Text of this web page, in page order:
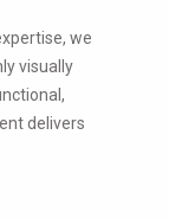
we
visually
delivers